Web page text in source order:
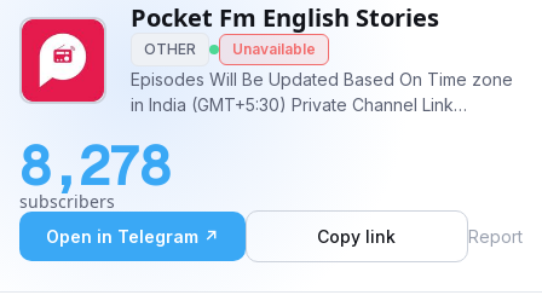
Groups
Categories
Apps
Blog
Pocket Fm English Stories
OTHER Unavailable
Episodes Will Be Updated Based On Time zone
in India (GMT+5:30) Private Channel Link
8,278
subscribers
Open in Telegram ↗ Copy link Report